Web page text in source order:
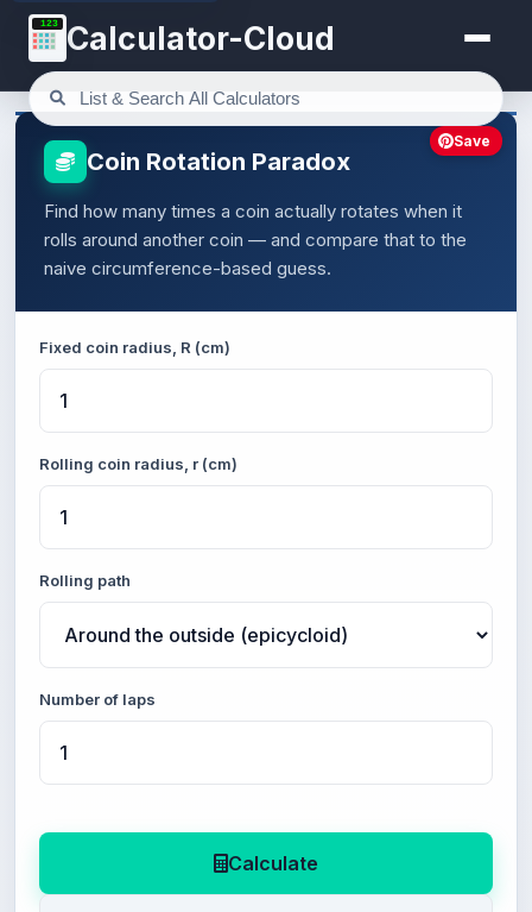
123 Calculator-Cloud
Coin Rotation Paradox
Find how many times a coin actually rotates when it
rolls around another coin — and compare that to the
naive circumference-based guess.
Fixed coin radius, R (cm)
Rolling coin radius, r (cm)
Rolling path
Number of laps
Calculate
Save